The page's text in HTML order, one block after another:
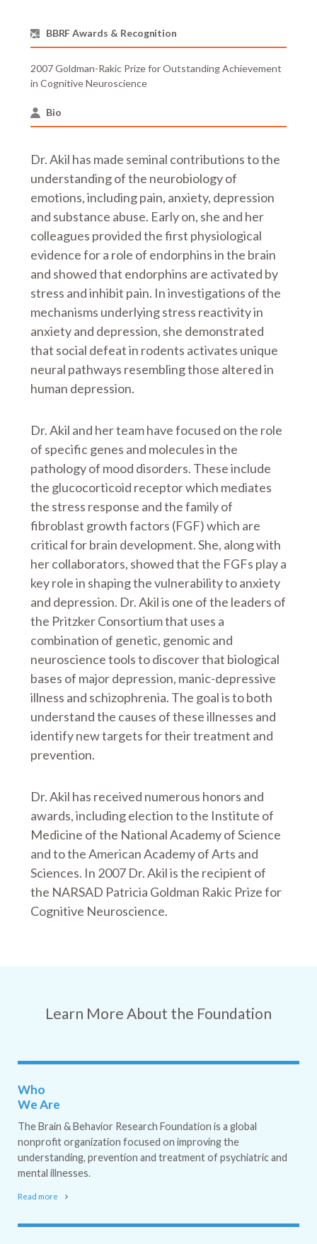
BBRF Awards & Recognition
2007 Goldman-Rakic Prize for Outstanding Achievement
in Cognitive Neuroscience
Bio
Dr. Akil has made seminal contributions to the
understanding of the neurobiology of
emotions, including pain, anxiety, depression
and substance abuse. Early on, she and her
colleagues provided the first physiological
evidence for a role of endorphins in the brain
and showed that endorphins are activated by
stress and inhibit pain. In investigations of the
mechanisms underlying stress reactivity in
anxiety and depression, she demonstrated
that social defeat in rodents activates unique
neural pathways resembling those altered in
human depression.
Dr. Akil and her team have focused on the role
of specific genes and molecules in the
pathology of mood disorders. These include
the glucocorticoid receptor which mediates
the stress response and the family of
fibroblast growth factors (FGF) which are
critical for brain development. She, along with
her collaborators, showed that the FGFs play a
key role in shaping the vulnerability to anxiety
and depression. Dr. Akil is one of the leaders of
the Pritzker Consortium that uses a
combination of genetic, genomic and
neuroscience tools to discover that biological
bases of major depression, manic-depressive
illness and schizophrenia. The goal is to both
understand the causes of these illnesses and
identify new targets for their treatment and
prevention.
Dr. Akil has received numerous honors and
awards, including election to the Institute of
Medicine of the National Academy of Science
and to the American Academy of Arts and
Sciences. In 2007 Dr. Akil is the recipient of
the NARSAD Patricia Goldman Rakic Prize for
Cognitive Neuroscience.
Learn More About the Foundation
Who
We Are
The Brain & Behavior Research Foundation is a global
nonprofit organization focused on improving the
understanding, prevention and treatment of psychiatric and
mental illnesses.
Read more